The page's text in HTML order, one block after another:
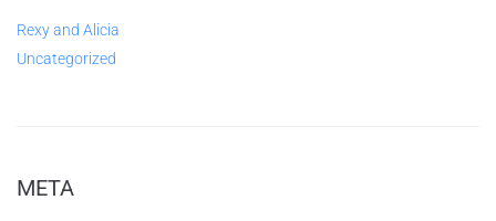
Rexy and Alicia
Uncategorized
META